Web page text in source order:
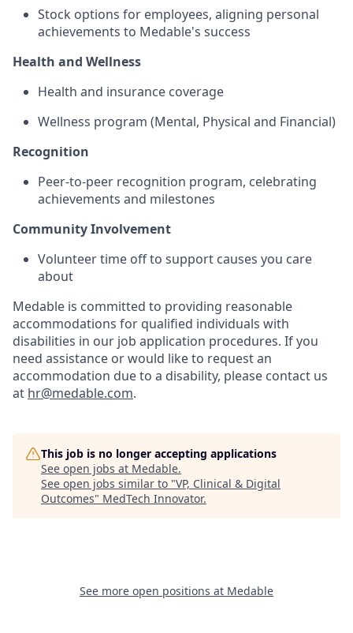
Stock options for employees, aligning personal
achievements to Medable's success
Health and Wellness
Health and insurance coverage
Wellness program (Mental, Physical and Financial)
Recognition
Peer-to-peer recognition program, celebrating
achievements and milestones
Community Involvement
Volunteer time off to support causes you care
about
Medable is committed to providing reasonable
accommodations for qualified individuals with
disabilities in our job application procedures. If you
need assistance or would like to request an
accommodation due to a disability, please contact us
at hr@medable.com.
This job is no longer accepting applications
See open jobs at Medable.
See open jobs similar to "VP, Clinical & Digital
Outcomes" MedTech Innovator.
See more open positions at Medable